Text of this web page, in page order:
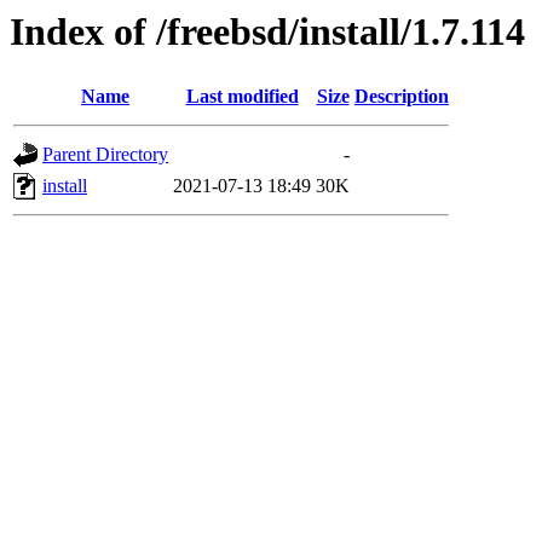
Index of /freebsd/install/1.7.114
Name Last modified Size Description
Parent Directory
-
install
2021-07-13 18:49 30K